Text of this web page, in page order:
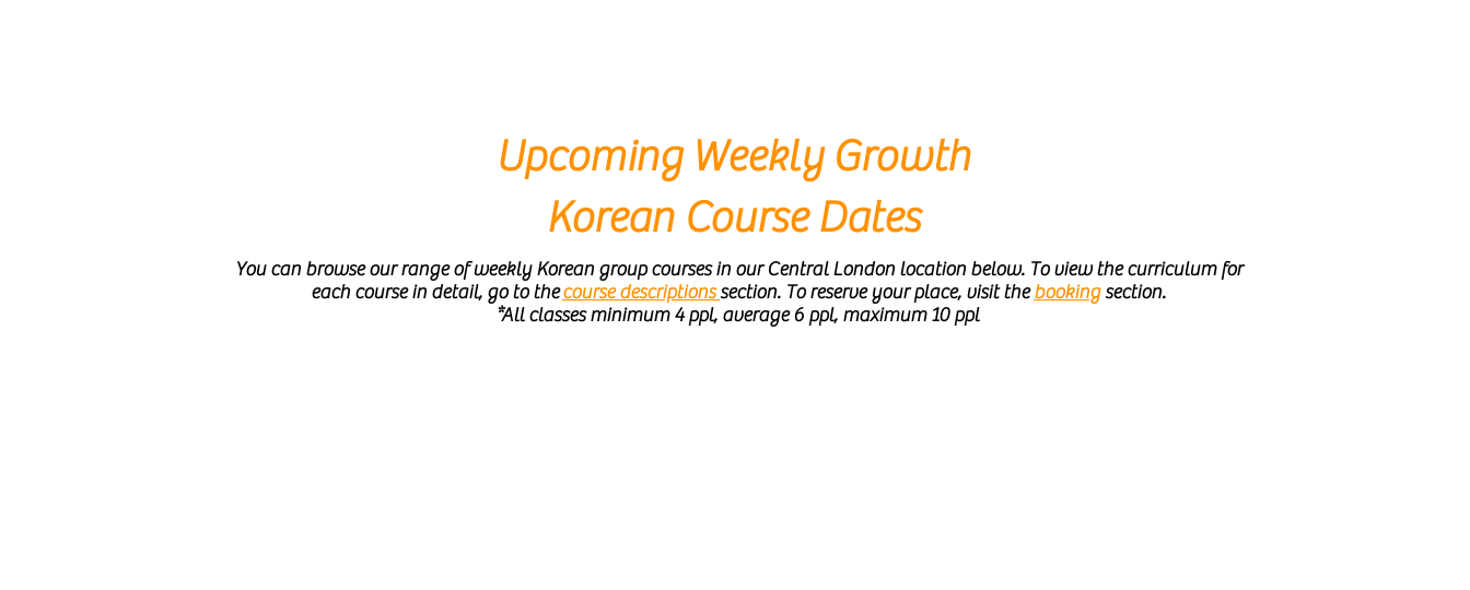
Upcoming Weekly Growth
Korean Course Dates
You can browse our range of weekly Korean group courses in our Central London location below. To view the curriculum for
each course in detail, go to thecourse descriptions section. To reserve your place, visit thebooking section.
*All classes minimum 4 ppl, average 6 ppl, maximum 10 ppl